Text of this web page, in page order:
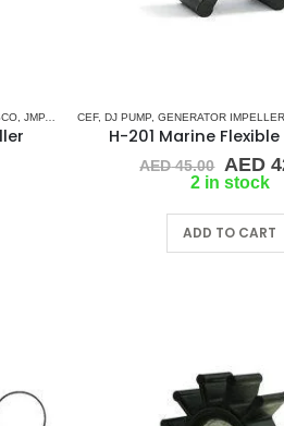
JMP KEY DRIVE (J-SERIES),KOHLER, PART &
CEF, DJ PUMP GENERATOR
H-201 Marine
AED45.00
price
AED
AED
2 in stock
ADD TO CART